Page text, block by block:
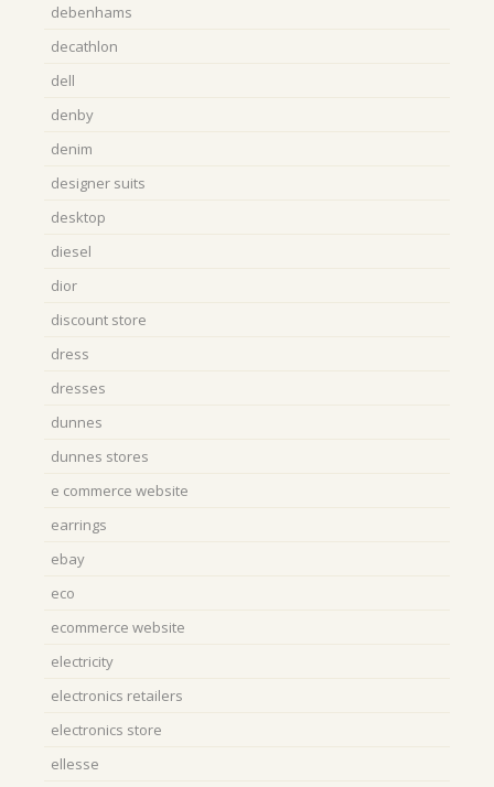
debenhams
decathlon
dell
denby
denim
designer suits
desktop
diesel
dior
discount store
dress
dresses
dunnes
dunnes stores
e commerce website
earrings
ebay
eco
ecommerce website
electricity
electronics retailers
electronics store
ellesse